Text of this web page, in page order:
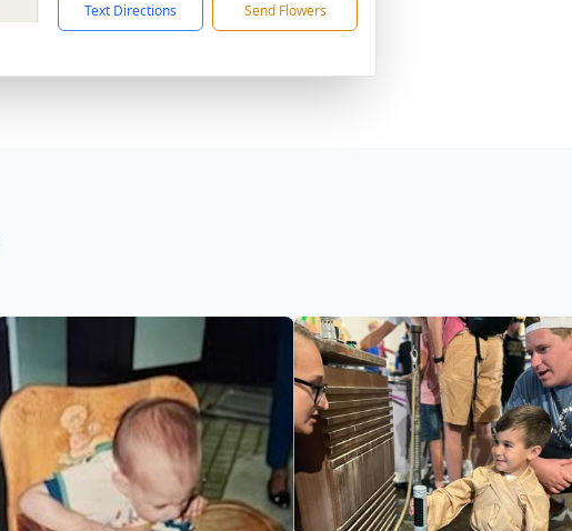
Text Directions Send Flowers